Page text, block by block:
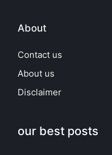
About
Contact us
About us
Disclaimer
our best posts